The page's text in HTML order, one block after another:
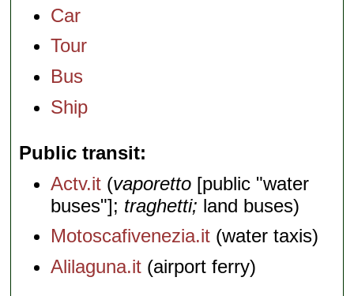
Car
Tour
Bus
Ship
Public transit
Actv.it (vaporetto [public "water
buses"]; traghetti; land buses)
Motoscafivenezia.it (water taxis)
Alilaguna.it (airport ferry)